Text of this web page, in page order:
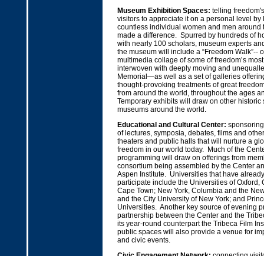
Museum Exhibition Spaces: telling
visitors to appreciate it on a personal level by
countless individual women and men around
made a difference. Spurred by hundreds of
with nearly 100 scholars, museum experts
the museum will include a “Freedom Walk”--
multimedia collage of some of freedom’s
interwoven with deeply moving and
Memorial—as well as a set of galleries
thought-provoking treatments of great
from around the world, throughout the ages
Temporary exhibits will draw on other historic
museums around the world.
Educational and Cultural Center:
of lectures, symposia, debates, films and
theaters and public halls that will nurture a
freedom in our world today. Much of the
programming will draw on offerings from
consortium being assembled by the Center
Aspen Institute. Universities that have
participate include the Universities of Oxford,
Cape Town; New York, Columbia and the
and the City University of New York; and
Universities. Another key source of evening
partnership between the Center and the
its year-round counterpart the Tribeca Film
public spaces will also provide a venue for
and civic events.